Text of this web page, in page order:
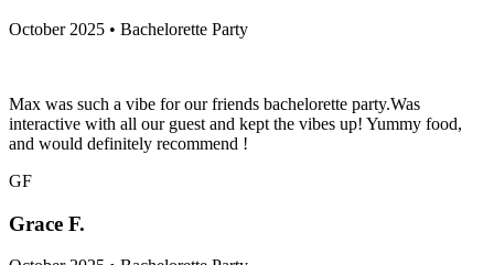
October 2025 • Bachelorette Party
Max was such a vibe for our friends bachelorette party.Was
interactive with all our guest and kept the vibes up! Yummy food,
and would definitely recommend !
GF
Grace F.